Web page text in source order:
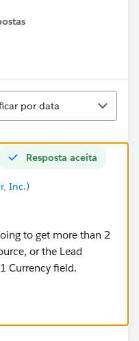
por data
Resposta aceita
Inc.)
to get more than 2
or the Lead
Currency field.